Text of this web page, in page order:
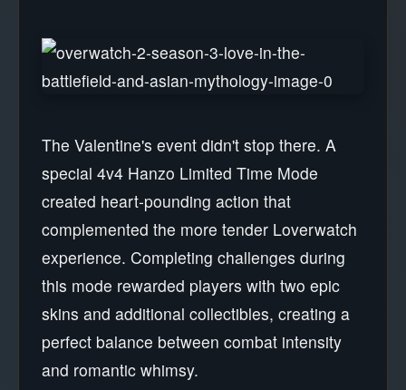
The Valentine's event didn't stop there. A
special 4v4 Hanzo Limited Time Mode
created heart-pounding action that
complemented the more tender Loverwatch
experience. Completing challenges during
this mode rewarded players with two epic
skins and additional collectibles, creating a
perfect balance between combat intensity
and romantic whimsy.